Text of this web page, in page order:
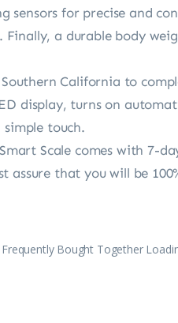
sensors for precise and
a durable body
California to
display, turns on
touch.
Smart Scale comes with 7-
assure that you will be
Frequently Bought Together